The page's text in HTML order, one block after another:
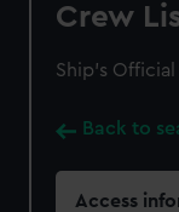
Crew
Ship’s
Back to
Access